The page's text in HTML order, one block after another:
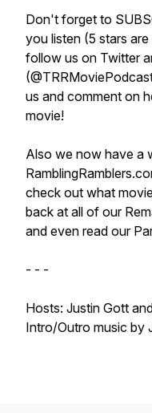
Don't forget to
you listen (5 stars
follow us on Twitter
us and comment on
movie!
Also we now have a
check out what
back at all of our
and even read our
- - -
Hosts: Justin Gott
Intro/Outro music by